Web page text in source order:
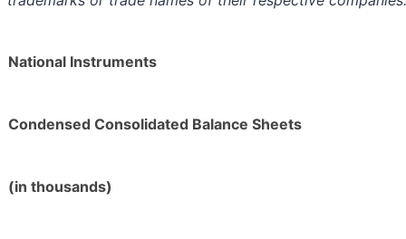
National Instruments
Condensed Consolidated Balance Sheets
(in thousands)